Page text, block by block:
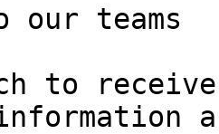
our teams
to